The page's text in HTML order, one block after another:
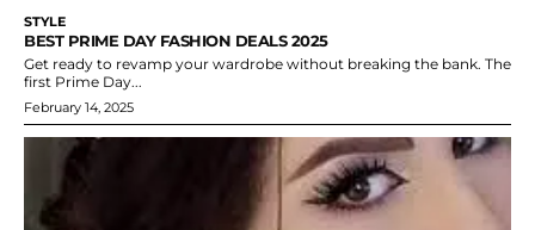
STYLE
BEST PRIME DAY FASHION DEALS 2025
Get ready to revamp your wardrobe without breaking the bank. The
first Prime Day...
February 14, 2025